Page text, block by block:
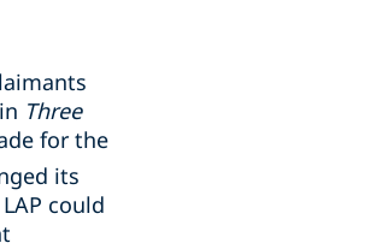
Three
for the
its
could